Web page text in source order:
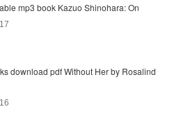
mp3 book Kazuo Shinohara: On
download pdf Without Her by Rosalind